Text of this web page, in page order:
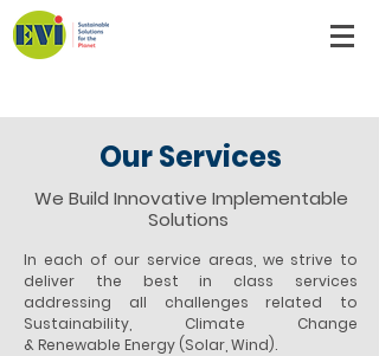
Our Services
We Build Innovative Implementable
Solutions
In each of our service areas, we strive to
deliver the best in class services
addressing all challenges related to
Sustainability, Climate Change
& Renewable Energy (Solar, Wind).